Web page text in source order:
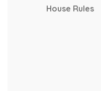
House Rules